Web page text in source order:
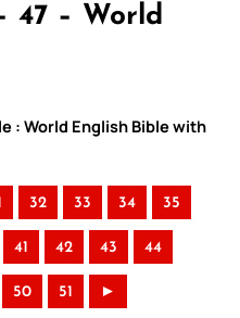
47 – World
: World English Bible with
32 33 34 35
41 42 43 44
50 51 ►